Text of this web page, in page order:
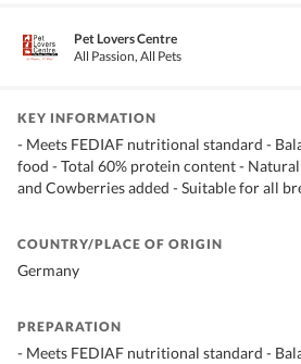
Pet Lovers Centre
All Passion, All Pets
KEY INFORMATION
- Meets FEDIAF nutritional standard -
food - Total 60% protein content -
and Cowberries added - Suitable for all
COUNTRY/PLACE OF ORIGIN
Germany
PREPARATION
- Meets FEDIAF nutritional standard -